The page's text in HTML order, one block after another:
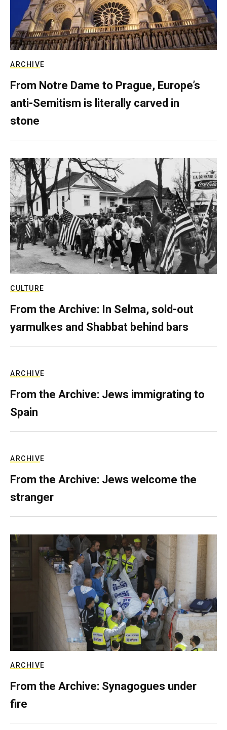
ARCHIVE
From Notre Dame to Prague, Europe’s
anti-Semitism is literally carved in
stone
CULTURE
From the Archive: In Selma, sold-out
yarmulkes and Shabbat behind bars
ARCHIVE
From the Archive: Jews immigrating to
Spain
ARCHIVE
From the Archive: Jews welcome the
stranger
ARCHIVE
From the Archive: Synagogues under
fire